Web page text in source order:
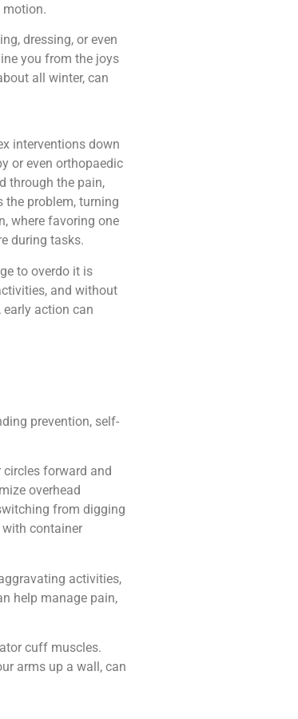
motion.
dressing, or even
you from the joys
all winter, can
interventions down
or even orthopaedic
through the pain,
the problem, turning
where favoring one
during tasks.
to overdo it is
and without
action can
prevention, self-
circles forward and
overhead
from digging
container
activities,
help manage pain,
cuff muscles.
arms up a wall, can